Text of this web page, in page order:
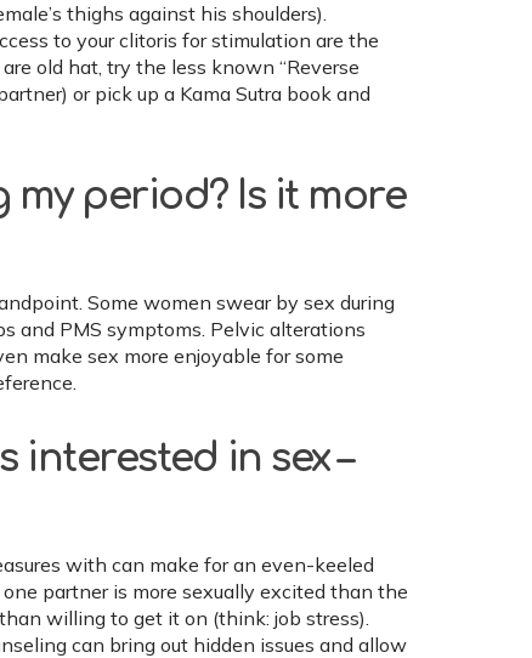
thighs against his shoulders).
to your clitoris for stimulation are the
old hat, try the less known “Reverse
or pick up a Kama Sutra book and
my period? Is it more
Some women swear by sex during
and PMS symptoms. Pelvic alterations
make sex more enjoyable for some
interested in sex –
with can make for an even-keeled
partner is more sexually excited than the
willing to get it on (think: job stress).
can bring out hidden issues and allow